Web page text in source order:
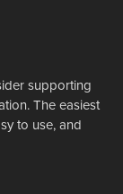
supporting
The easiest
to use, and